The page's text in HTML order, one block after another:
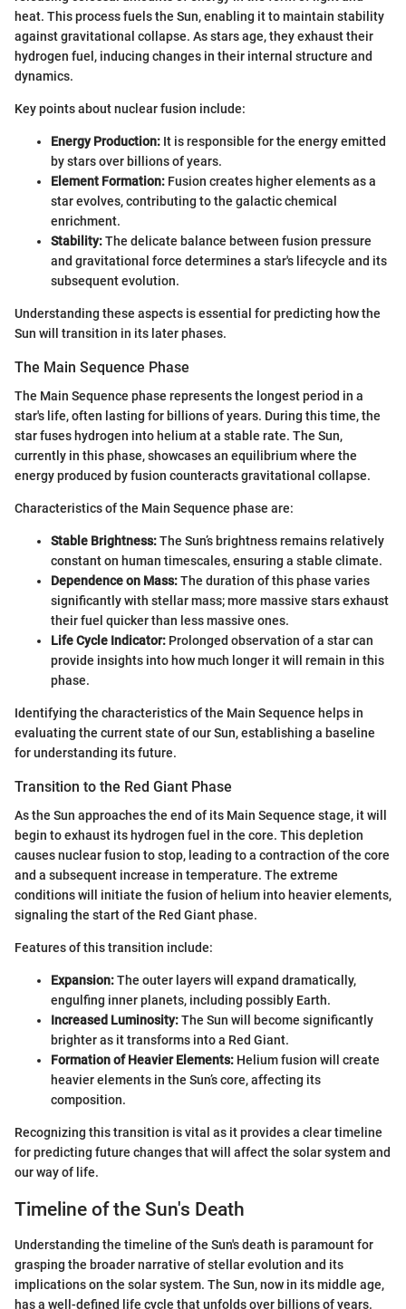
heat. This process fuels the Sun, enabling it to maintain stability
against gravitational collapse. As stars age, they exhaust their
hydrogen fuel, inducing changes in their internal structure and
dynamics.
Key points about nuclear fusion include:
Energy Production: It is responsible for the energy emitted
by stars over billions of years.
Element Formation: Fusion creates higher elements as a
star evolves, contributing to the galactic chemical
enrichment.
Stability:The delicate balance between fusion pressure
and gravitational force determines a star's lifecycle and its
subsequent evolution.
Understanding these aspects is essential for predicting how the
Sun will transition in its later phases.
The Main Sequence Phase
The Main Sequence phase represents the longest period in a
star's life, often lasting for billions of years. During this time, the
star fuses hydrogen into helium at a stable rate. The Sun,
currently in this phase, showcases an equilibrium where the
energy produced by fusion counteracts gravitational collapse.
Characteristics of the Main Sequence phase are:
Stable Brightness:The Sun’s brightness remains relatively
constant on human timescales, ensuring a stable climate.
Dependence on Mass:The duration of this phase varies
significantly with stellar mass; more massive stars exhaust
their fuel quicker than less massive ones.
Life Cycle Indicator: Prolonged observation of a star can
provide insights into how much longer it will remain in this
phase.
Identifying the characteristics of the Main Sequence helps in
evaluating the current state of our Sun, establishing a baseline
for understanding its future.
Transition to the Red Giant Phase
As the Sun approaches the end of its Main Sequence stage, it will
begin to exhaust its hydrogen fuel in the core. This depletion
causes nuclear fusion to stop, leading to a contraction of the core
and a subsequent increase in temperature. The extreme
conditions will initiate the fusion of helium into heavier elements,
signaling the start of the Red Giant phase.
Features of this transition include:
Expansion:The outer layers will expand dramatically,
engulfing inner planets, including possibly Earth.
Increased Luminosity:The Sun will become significantly
brighter as it transforms into a Red Giant.
Formation of Heavier Elements: Helium fusion will create
heavier elements in the Sun’s core, affecting its
composition.
Recognizing this transition is vital as it provides a clear timeline
for predicting future changes that will affect the solar system and
our way of life.
Timeline of the Sun's Death
Understanding the timeline of the Sun's death is paramount for
grasping the broader narrative of stellar evolution and its
implications on the solar system. The Sun, now in its middle age,
has a well-defined life cycle that unfolds over billions of years.